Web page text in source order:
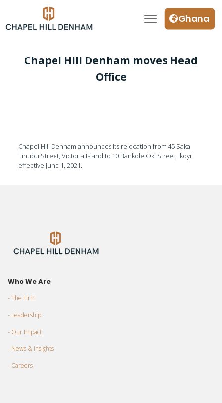
Ghana
Chapel Hill Denham moves Head
Office
Chapel Hill Denham announces its relocation from 45 Saka
Tinubu Street, Victoria Island to 10 Bankole Oki Street, Ikoyi
effective June 1, 2021.
Who We Are
- The Firm
- Leadership
- Our Impact
- News & Insights
- Careers